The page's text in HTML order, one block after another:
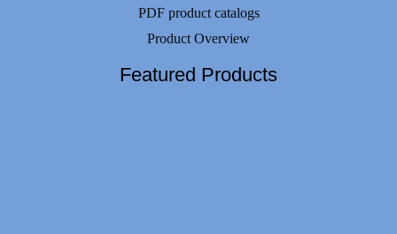
PDF product catalogs
Product Overview
Featured Products